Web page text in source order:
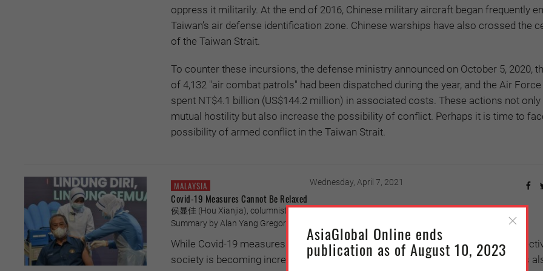
oppress it militarily. At the end of 2016, Chinese military aircraft began frequently
Taiwan’s air defense identification zone. Chinese warships have also crossed the
of the Taiwan Strait.
To counter these incursions, the defense ministry announced on October 5, 2020,
of 4,132 "air combat patrols" had been dispatched during the year, and the Air Force
spent NT$4.1 billion (US$144.2 million) in associated costs. These actions not only
mutual hostility but also increase the possibility of conflict. Perhaps it is time to
possibility of armed conflict in the Taiwan Strait.
MALAYSIA Wednesday, April 7, 2021
Covid-19 Measures Cannot Be Relaxed
侯显佳 (Hou Xianjia), columnist, inOriental Daily News(December 23, 2020)
Summary by Alan Yang Gregory (Photo credit: Muzzafar Kasim/Ministry of Health of Malaysia)
While Covid-19 measures continue to be introduced they are proving to be
society is becoming increasingly desperate. The pandemic situation in Europe is
AsiaGlobal Online ends
publication as of August 10, 2023